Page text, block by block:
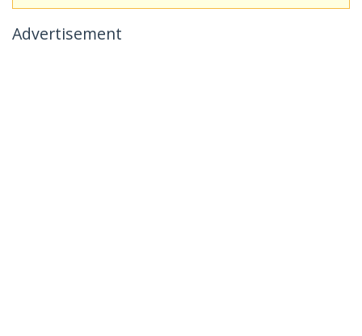
Advertisement